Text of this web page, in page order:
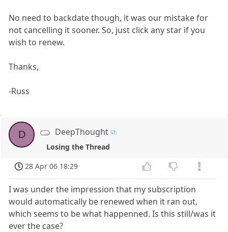
No need to backdate though, it was our mistake for
not cancelling it sooner. So, just click any star if you
wish to renew.
Thanks,
-Russ
D DeepThought
Losing the Thread
28 Apr 06 18:29
I was under the impression that my subscription
would automatically be renewed when it ran out,
which seems to be what happenned. Is this still/was it
ever the case?